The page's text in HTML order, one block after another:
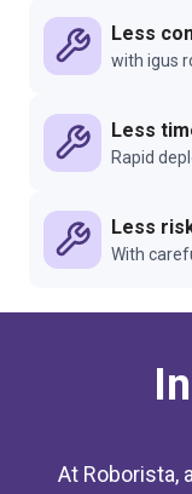
Less
with igus
Less
Rapid
Less
With
At Roborista,